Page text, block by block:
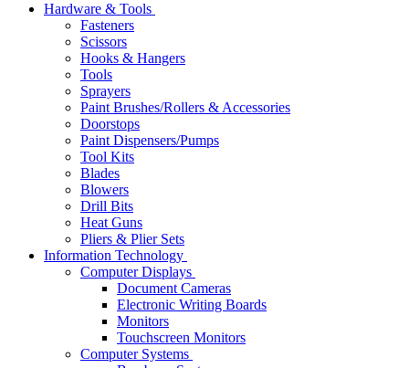
Hardware & Tools
Fasteners
Scissors
Hooks & Hangers
Tools
Sprayers
Paint Brushes/Rollers & Accessories
Doorstops
Paint Dispensers/Pumps
Tool Kits
Blades
Blowers
Drill Bits
Heat Guns
Pliers & Plier Sets
Information Technology
Computer Displays
Document Cameras
Electronic Writing Boards
Monitors
Touchscreen Monitors
Computer Systems